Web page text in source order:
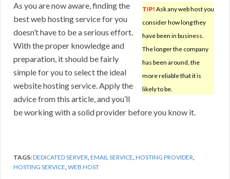
TIP! Ask any web host you
consider how long they
have been in business.
The longer the company
has been around, the
more reliable that it is
likely to be.
As you are now aware, finding the
best web hosting service for you
doesn’t have to be a serious effort.
With the proper knowledge and
preparation, it should be fairly
simple for you to select the ideal
website hosting service. Apply the
advice from this article, and you’ll
be working with a solid provider before you know it.
TAGS:DEDICATED SERVER,EMAIL SERVICE,HOSTING PROVIDER,
HOSTING SERVICE,WEB HOST